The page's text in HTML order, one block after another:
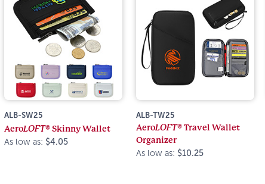
ALB-SW25
AeroLOFT®Skinny Wallet
As low as: $4.05
ALB-TW25
AeroLOFT®Travel Wallet
Organizer
As low as: $10.25